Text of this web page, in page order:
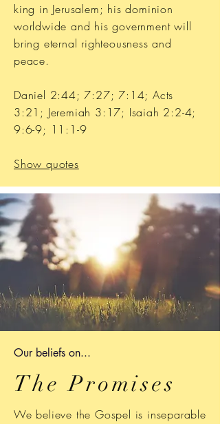
king in Jerusalem; his dominion
worldwide and his government will
bring eternal righteousness and
peace.
Daniel 2:44; 7:27; 7:14; Acts
3:21; Jeremiah 3:17; Isaiah 2:2-4;
9:6-9; 11:1-9
Show quotes
Our beliefs on...
The Promises
We believe the Gospel is inseparable